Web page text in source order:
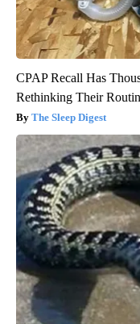
CPAP Recall Has
Rethinking Their
The Sleep Digest